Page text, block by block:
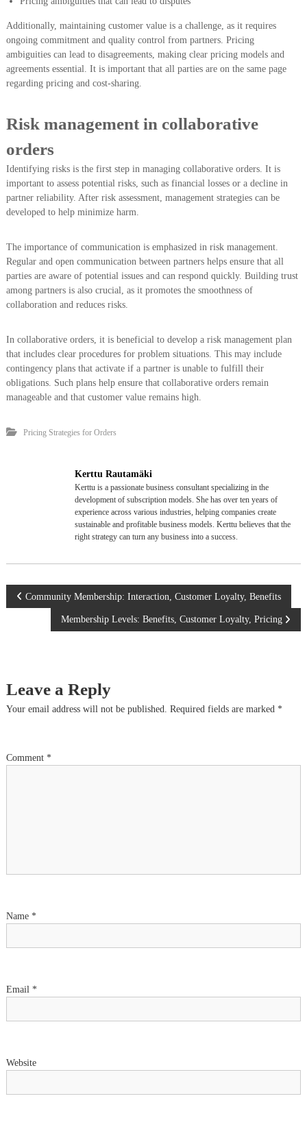
Additionally, maintaining customer value is a challenge, as it requires
ongoing commitment and quality control from partners. Pricing
ambiguities can lead to disagreements, making clear pricing models and
agreements essential. It is important that all parties are on the same page
regarding pricing and cost-sharing.
Risk management in collaborative
orders
Identifying risks is the first step in managing collaborative orders. It is
important to assess potential risks, such as financial losses or a decline in
partner reliability. After risk assessment, management strategies can be
developed to help minimize harm.
The importance of communication is emphasized in risk management.
Regular and open communication between partners helps ensure that all
parties are aware of potential issues and can respond quickly. Building trust
among partners is also crucial, as it promotes the smoothness of
collaboration and reduces risks.
In collaborative orders, it is beneficial to develop a risk management plan
that includes clear procedures for problem situations. This may include
contingency plans that activate if a partner is unable to fulfill their
obligations. Such plans help ensure that collaborative orders remain
manageable and that customer value remains high.
Pricing Strategies for Orders
Kerttu Rautamäki
Kerttu is a passionate business consultant specializing in the
development of subscription models. She has over ten years of
experience across various industries, helping companies create
sustainable and profitable business models. Kerttu believes that the
right strategy can turn any business into a success.
P
t
a
a
t
n
Community Membership: Interaction, Customer Loyalty, Benefits
Membership Levels: Benefits, Customer Loyalty, Pricing
Leave a Reply
Your email address will not be published. Required fields are marked *
Comment *
Name *
Email *
Website